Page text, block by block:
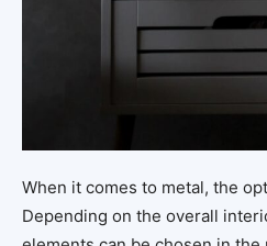
When it comes to metal, the
Depending on the overall